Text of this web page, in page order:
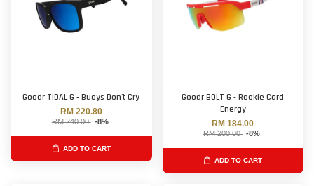
Goodr TIDAL G - Buoys Don't Cry
RM 220.80
RM 240.00 -8%
ADD TO CART
Goodr BOLT G - Rookie Card
Energy
RM 184.00
RM 200.00 -8%
ADD TO CART